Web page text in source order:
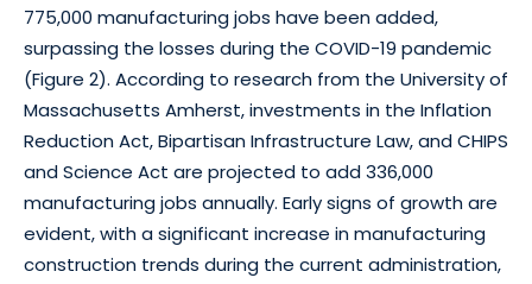
775,000 manufacturing jobs have been added,
surpassing the losses during the COVID-19 pandemic
(Figure 2). According to research from the University of
Massachusetts Amherst, investments in the Inflation
Reduction Act, Bipartisan Infrastructure Law, and CHIPS
and Science Act are projected to add 336,000
manufacturing jobs annually. Early signs of growth are
evident, with a significant increase in manufacturing
construction trends during the current administration,